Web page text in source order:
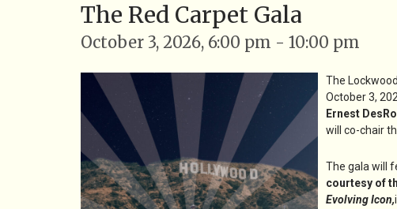
The Red Carpet Gala
October 3, 2026, 6:00 pm - 10:00 pm
The
October 3,
Ernest
will co-chair
The gala will
courtesy of
Evolving Icon,